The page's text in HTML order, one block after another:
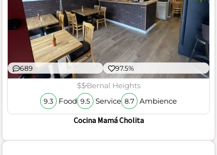
689 97.5%
$$Bernal Heights
9.3 Food 9.5 Service 8.7 Ambience
Cocina Mamá Cholita